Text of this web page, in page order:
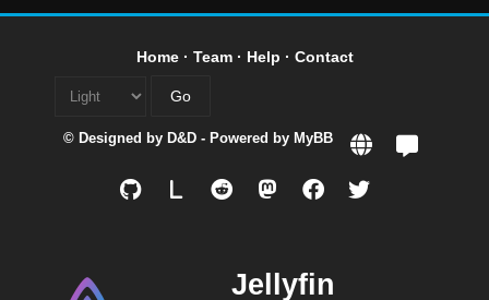
Home· Team· Help · Contact
© Designed by D&D - Powered by MyBB
Jellyfin